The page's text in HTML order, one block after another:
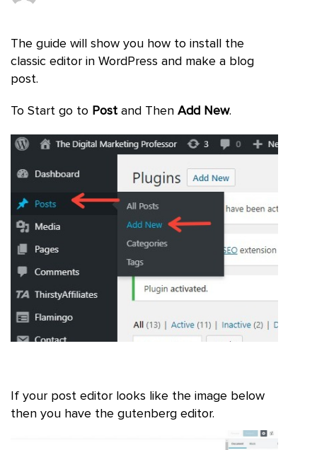
The guide will show you how to install the
classic editor in WordPress and make a blog
post.
To Start go to Post and Then Add New.
If your post editor looks like the image below
then you have the gutenberg editor.